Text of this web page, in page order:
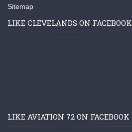
Sitemap
LIKE CLEVELANDS ON FACEBOOK
LIKE AVIATION 72 ON FACEBOOK